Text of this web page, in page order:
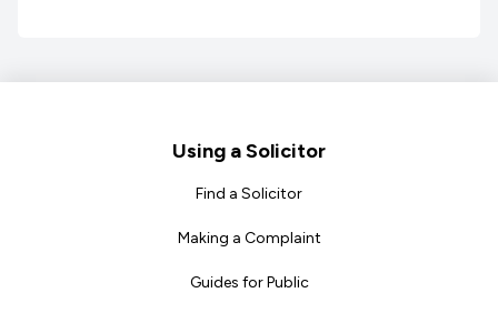
Using a Solicitor
Find a Solicitor
Making a Complaint
Guides for Public